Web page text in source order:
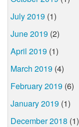
July 2019 (1)
June 2019 (2)
April 2019 (1)
March 2019 (4)
February 2019 (6)
January 2019 (1)
December 2018 (1)